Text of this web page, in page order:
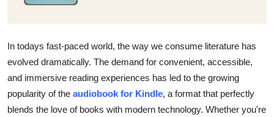
Finance
Tech
Real Estate
In todays fast-paced world, the way we consume literature has
evolved dramatically. The demand for convenient, accessible,
and immersive reading experiences has led to the growing
popularity of the audiobook for Kindle, a format that perfectly
blends the love of books with modern technology. Whether you're